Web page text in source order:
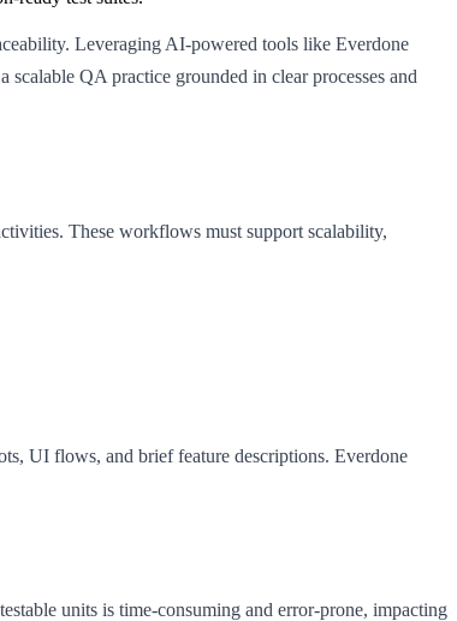
Leveraging AI-powered tools like Everdone
scalable QA practice grounded in clear processes and
These workflows must support scalability,
UI flows, and brief feature descriptions. Everdone
units is time-consuming and error-prone, impacting